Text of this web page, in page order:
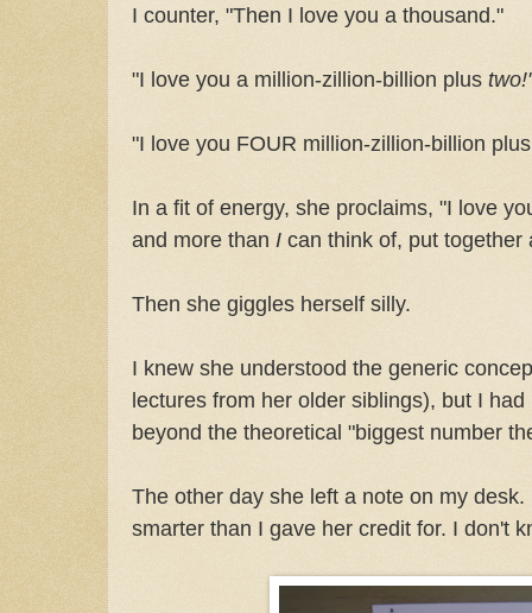
I counter, "Then I love you a thousand."
"I love you a million-zillion-billion plus
"I love you FOUR million-zillion-billion
In a fit of energy, she proclaims, "I love
and more than I can think of, put
Then she giggles herself silly.
I knew she understood the generic
lectures from her older siblings), but I
beyond the theoretical "biggest number
The other day she left a note on my
smarter than I gave her credit for. I don't